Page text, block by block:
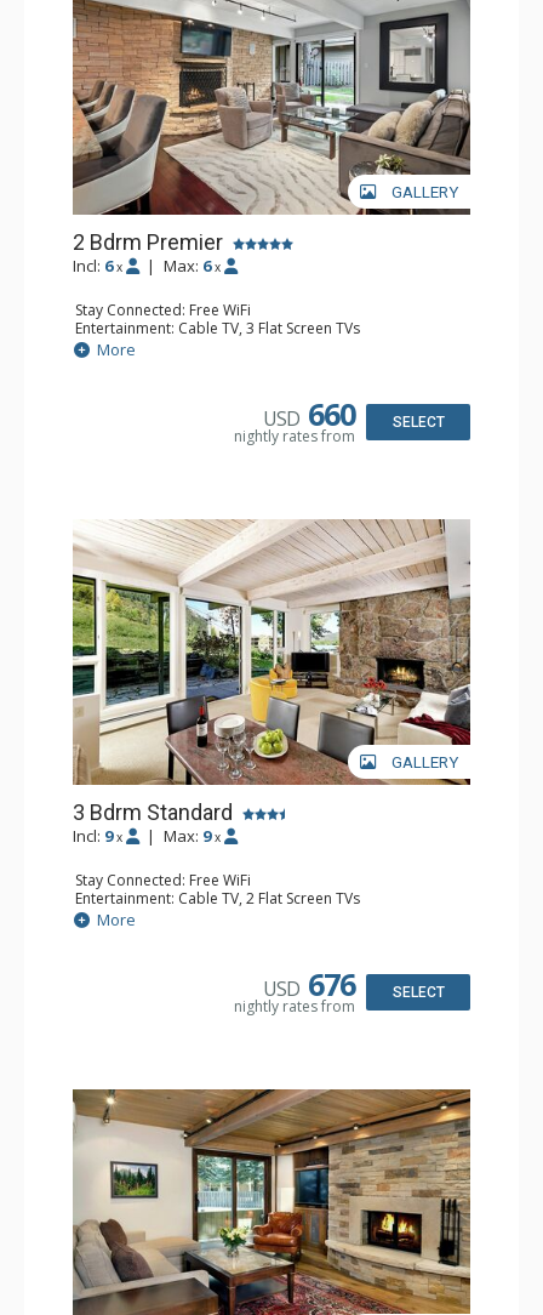
GALLERY
2 Bdrm Premier
Incl: 6 x | Max: 6 x
Stay Connected: Free WiFi
Entertainment: Cable TV, 3 Flat Screen TVs
Extras: BBQ, Desk, Patio, Washer & Dryer
Kitchen: Coffee Maker, Dishwasher, Full Kitchen, Kettle,
Bathroom: 3/4 Bathroom, Full Bathroom, Shower
More
USD 660
nightly rates from
SELECT
GALLERY
3 Bdrm Standard
Incl: 9 x | Max: 9 x
Stay Connected: Free WiFi
Entertainment: Cable TV, 2 Flat Screen TVs
Extras: Patio, Washer & Dryer
Kitchen: Coffee Maker, Dishwasher, Full Kitchen, Kettle,
Bathroom: 1/2 Bathroom, Full Bathroom, 2 Full
Bathrooms, Jetted Tub, Shower
Comfort: Wood Fireplace
More
USD 676
nightly rates from
SELECT